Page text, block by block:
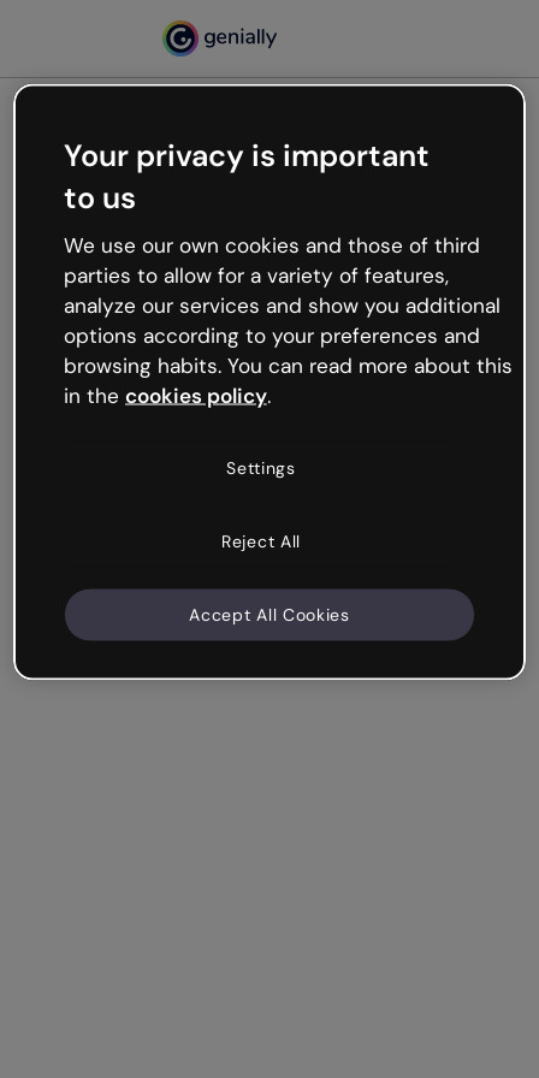
Oops, something’s not
working
We’re not sure what happened but the internet is
like that and unexpected hiccups occur.
Try refreshing the page or go back to Genially and
try your luck later.
Your privacy is important
to us
We use our own cookies and those of third
parties to allow for a variety of features,
analyze our services and show you additional
options according to your preferences and
browsing habits. You can read more about this
in the cookies policy.
Settings
Reject All
Accept All Cookies